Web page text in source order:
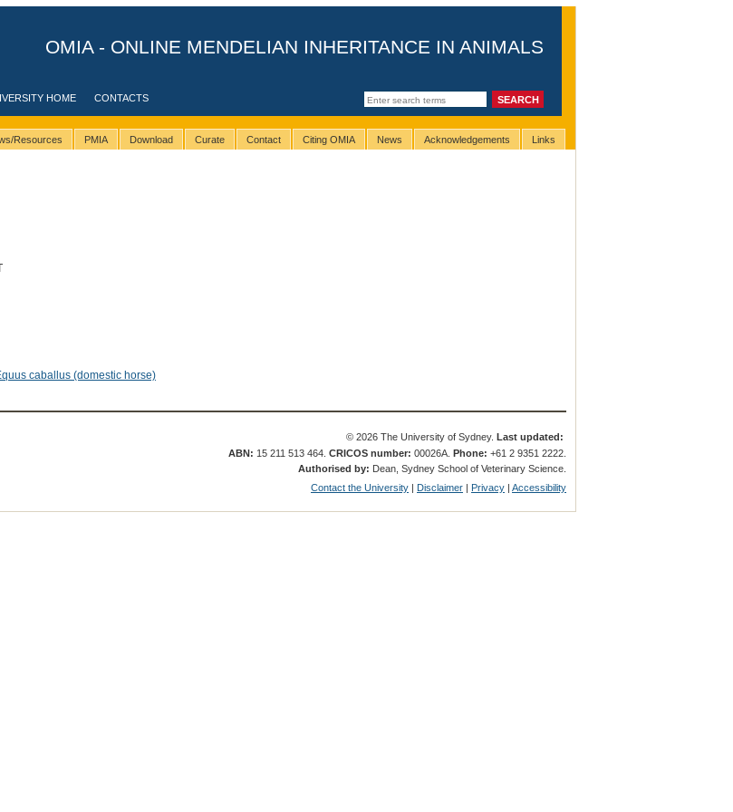
OMIA - ONLINE MENDELIAN INHERITANCE IN ANIMALS
HOME CONTACTS
Resources PMIA Download Curate Contact Citing OMIA News Acknowledgements Links
caballus (domestic horse)
© 2026 The University of Sydney. Last updated:
ABN: 15 211 513 464.CRICOS number: 00026A.Phone: +61 2 9351 2222.
Authorised by: Dean, Sydney School of Veterinary Science.
Contact the University | Disclaimer | Privacy |Accessibility